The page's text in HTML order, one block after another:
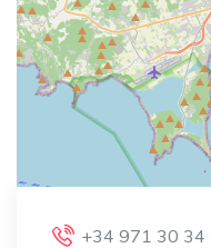
+34 971 30 34